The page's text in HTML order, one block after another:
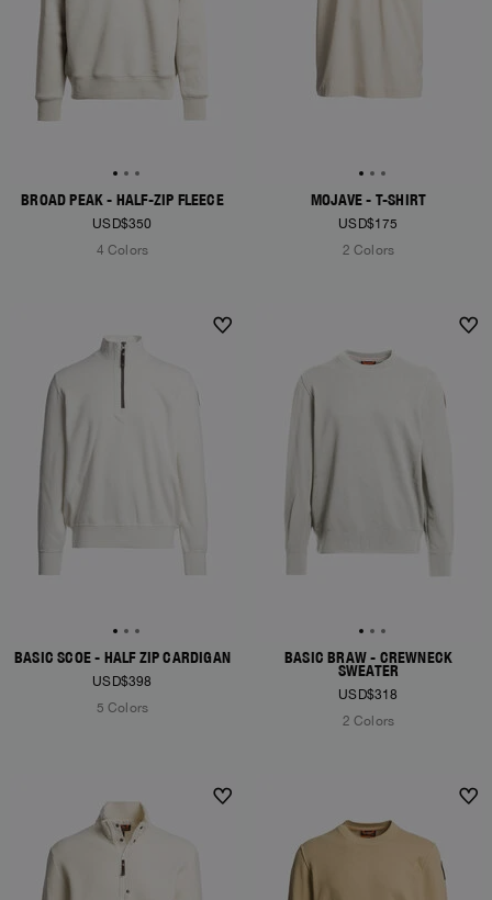
BROAD PEAK - HALF-ZIP FLEECE
USD$350
4 Colors
MOJAVE - T-SHIRT
USD$175
2 Colors
BASIC SCOE - HALF ZIP CARDIGAN
USD$398
5 Colors
BASIC BRAW - CREWNECK
SWEATER
USD$318
2 Colors
NEW ARRIVALS